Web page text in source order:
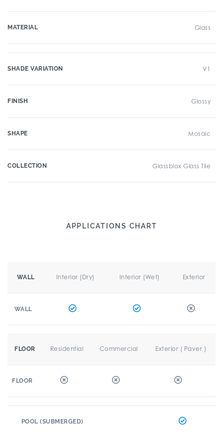
MATERIAL Glass
SHADE VARIATION V1
FINISH Glossy
SHAPE Mosaic
COLLECTION Glassblox Glass Tile
APPLICATIONS CHART
WALL Interior (Dry) Interior (Wet) Exterior
WALL
FLOOR Residential Commercial Exterior ( Paver )
FLOOR
POOL (SUBMERGED)